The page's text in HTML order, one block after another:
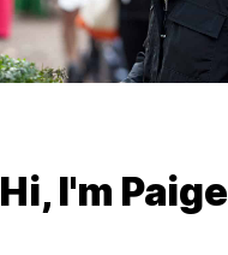
Hi, I'm Paige